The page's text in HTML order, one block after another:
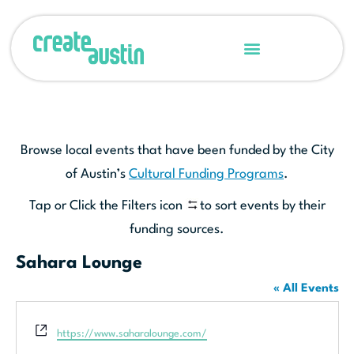
Browse local events that have been funded by the City
of Austin’s Cultural Funding Programs.
Tap or Click the Filters icon
to sort events by their
funding sources.
Sahara Lounge
« All Events
Website
https://www.saharalounge.com/